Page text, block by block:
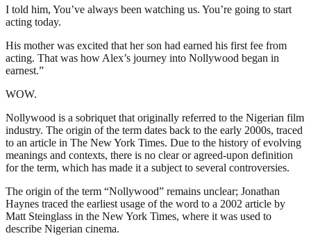
I told him, You’ve always been watching us. You’re going to start
acting today.
His mother was excited that her son had earned his first fee from
acting. That was how Alex’s journey into Nollywood began in
earnest.”
WOW.
Nollywood is a sobriquet that originally referred to the Nigerian film
industry. The origin of the term dates back to the early 2000s, traced
to an article in The New York Times. Due to the history of evolving
meanings and contexts, there is no clear or agreed-upon definition
for the term, which has made it a subject to several controversies.
The origin of the term “Nollywood” remains unclear; Jonathan
Haynes traced the earliest usage of the word to a 2002 article by
Matt Steinglass in the New York Times, where it was used to
describe Nigerian cinema.